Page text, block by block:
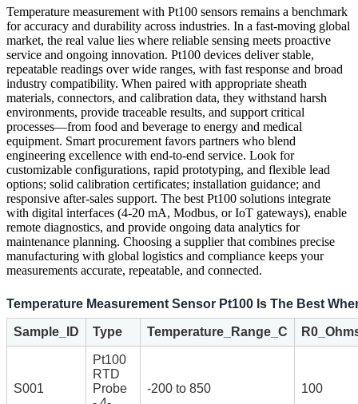
Temperature measurement with Pt100 sensors remains a benchmark
for accuracy and durability across industries. In a fast-moving global
market, the real value lies where reliable sensing meets proactive
service and ongoing innovation. Pt100 devices deliver stable,
repeatable readings over wide ranges, with fast response and broad
industry compatibility. When paired with appropriate sheath
materials, connectors, and calibration data, they withstand harsh
environments, provide traceable results, and support critical
processes—from food and beverage to energy and medical
equipment. Smart procurement favors partners who blend
engineering excellence with end-to-end service. Look for
customizable configurations, rapid prototyping, and flexible lead
options; solid calibration certificates; installation guidance; and
responsive after-sales support. The best Pt100 solutions integrate
with digital interfaces (4-20 mA, Modbus, or IoT gateways), enable
remote diagnostics, and provide ongoing data analytics for
maintenance planning. Choosing a supplier that combines precise
manufacturing with global logistics and compliance keeps your
measurements accurate, repeatable, and connected.
Temperature Measurement Sensor Pt100 Is The Best
Sample_ID Type Temperature_Range_C
S001
Pt100
RTD
Probe
-200 to 850 100